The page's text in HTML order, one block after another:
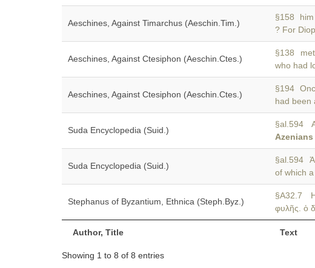
Author, Title Text
Aeschines, Against Timarchus (Aeschin.Tim.)
§158 him
? For
Aeschines, Against Ctesiphon (Aeschin.Ctes.)
§138
who had
Aeschines, Against Ctesiphon (Aeschin.Ctes.)
§194
had been
Suda Encyclopedia (Suid.)
§al.594
Azenians
Suda Encyclopedia (Suid.)
§al.594
of which
Stephanus of Byzantium, Ethnica (Steph.Byz.)
§A32.7
φυλῆς. ὁ
Showing 1 to 8 of 8 entries